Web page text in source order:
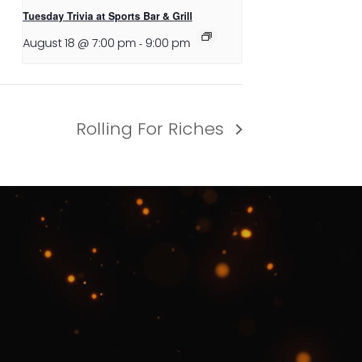
Tuesday Trivia at Sports Bar & Grill
August 18 @ 7:00 pm - 9:00 pm
Rolling For Riches